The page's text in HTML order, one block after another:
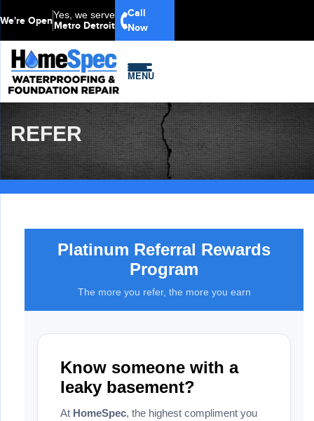
Yes, we serve
Metro Detroit
We're Open
Call
Now
MENU
REFER
Platinum Referral Rewards
Program
The more you refer, the more you earn
Know someone with a
leaky basement?
At HomeSpec, the highest compliment you